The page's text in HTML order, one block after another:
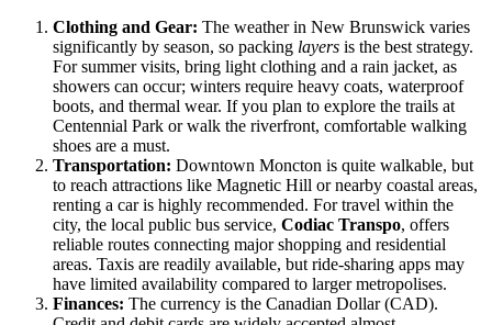
Clothing and Gear: The weather in New Brunswick varies
significantly by season, so packing layers is the best strategy.
For summer visits, bring light clothing and a rain jacket, as
showers can occur; winters require heavy coats, waterproof
boots, and thermal wear. If you plan to explore the trails at
Centennial Park or walk the riverfront, comfortable walking
shoes are a must.
Transportation: Downtown Moncton is quite walkable, but
to reach attractions like Magnetic Hill or nearby coastal areas,
renting a car is highly recommended. For travel within the
city, the local public bus service, Codiac Transpo, offers
reliable routes connecting major shopping and residential
areas. Taxis are readily available, but ride-sharing apps may
have limited availability compared to larger metropolises.
Finances: The currency is the Canadian Dollar (CAD).